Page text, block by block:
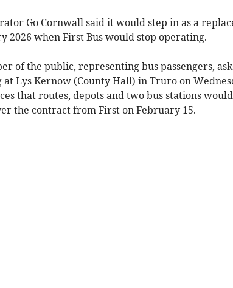
Go Cornwall said it would step in as a
2026 when First Bus would stop operating.
of the public, representing bus passengers,
at Lys Kernow (County Hall) in Truro on
that routes, depots and two bus stations
the contract from First on February 15.